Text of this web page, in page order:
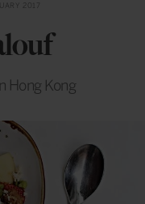
2017
Hong Kong